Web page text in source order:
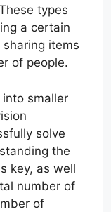
types
a certain
items
of people.
smaller
solve
the
key, as well
number of
of